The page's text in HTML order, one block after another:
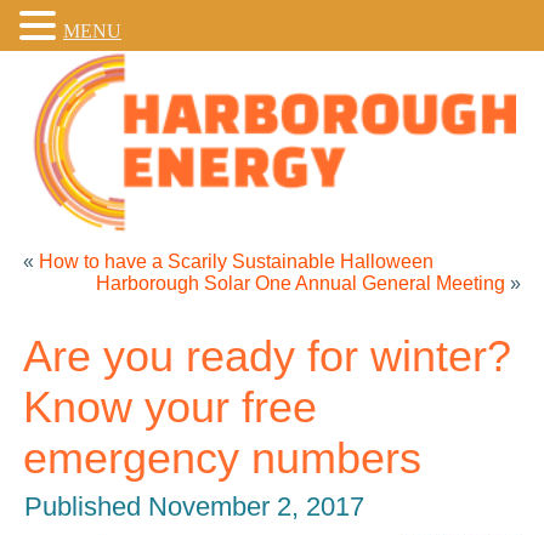
« How to have a Scarily Sustainable Halloween
Harborough Solar One Annual General Meeting »
Are you ready for winter?
Know your free
emergency numbers
Published November 2, 2017
MENU